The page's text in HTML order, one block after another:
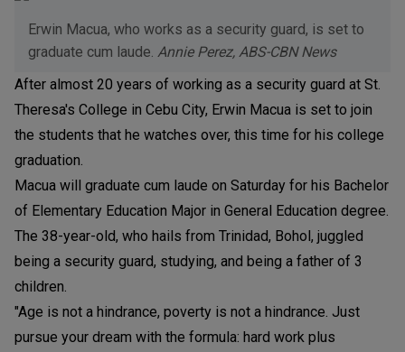
Erwin Macua, who works as a security guard, is set to
graduate cum laude. Annie Perez, ABS-CBN News
After almost 20 years of working as a security guard at St.
Theresa's College in Cebu City, Erwin Macua is set to join
the students that he watches over, this time for his college
graduation.
Macua will graduate cum laude on Saturday for his Bachelor
of Elementary Education Major in General Education degree.
The 38-year-old, who hails from Trinidad, Bohol, juggled
being a security guard, studying, and being a father of 3
children.
"Age is not a hindrance, poverty is not a hindrance. Just
pursue your dream with the formula: hard work plus